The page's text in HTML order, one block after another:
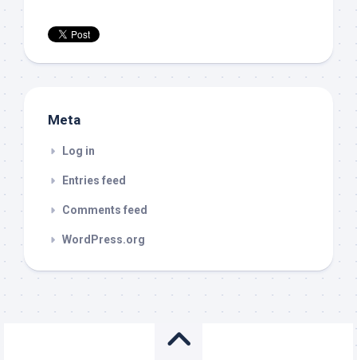
Meta
Log in
Entries feed
Comments feed
WordPress.org